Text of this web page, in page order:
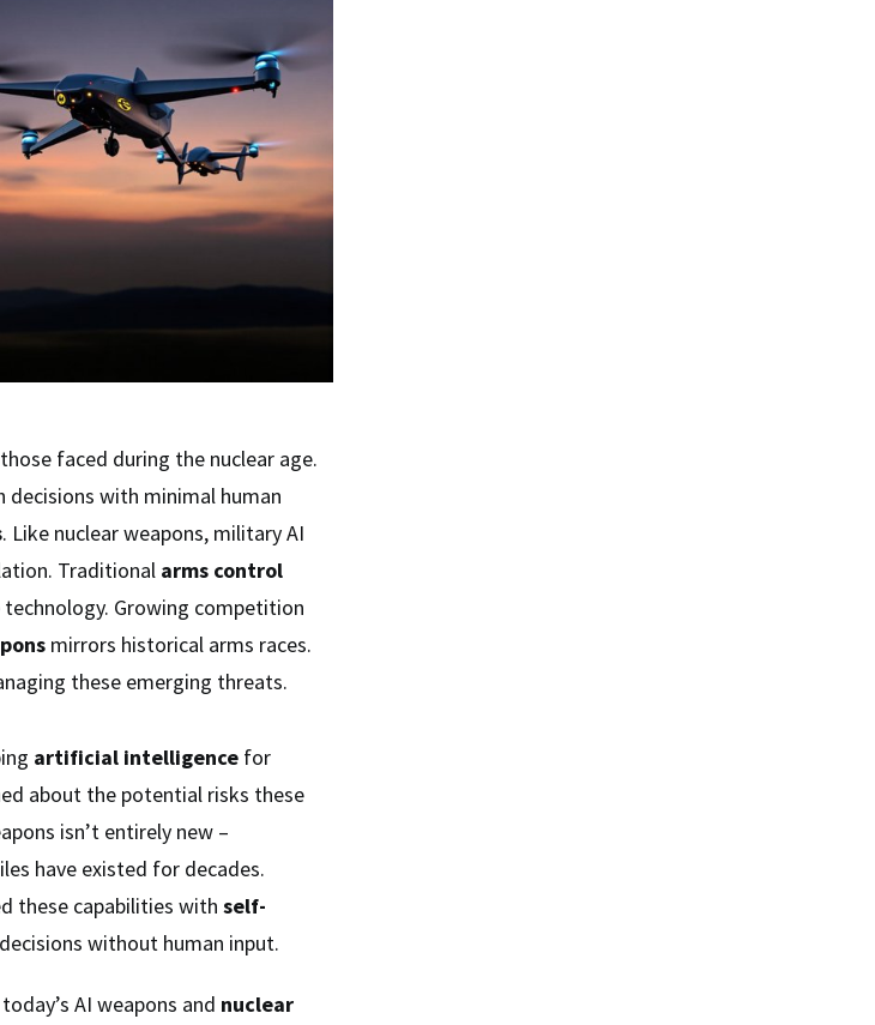
faced during the nuclear age.
decisions with minimal human
. Like nuclear weapons, military AI
Traditional arms control
Growing competition
mirrors historical arms races.
these emerging threats.
artificial intelligence for
about the potential risks these
isn’t entirely new –
have existed for decades.
these capabilities with self-
without human input.
AI weapons and nuclear